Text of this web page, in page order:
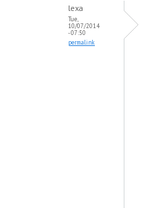
lexa
Tue,
10/07/2014
- 07:50
permalink